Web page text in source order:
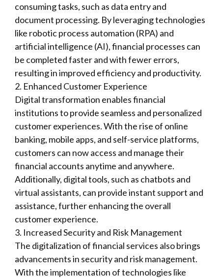
consuming tasks, such as data entry and
document processing. By leveraging technologies
like robotic process automation (RPA) and
artificial intelligence (AI), financial processes can
be completed faster and with fewer errors,
resulting in improved efficiency and productivity.
2. Enhanced Customer Experience
Digital transformation enables financial
institutions to provide seamless and personalized
customer experiences. With the rise of online
banking, mobile apps, and self-service platforms,
customers can now access and manage their
financial accounts anytime and anywhere.
Additionally, digital tools, such as chatbots and
virtual assistants, can provide instant support and
assistance, further enhancing the overall
customer experience.
3. Increased Security and Risk Management
The digitalization of financial services also brings
advancements in security and risk management.
With the implementation of technologies like